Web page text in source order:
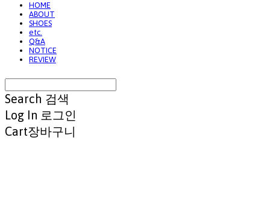
HOME
ABOUT
SHOES
etc.
Q&A
NOTICE
REVIEW
Search 검색
Log In 로그인
Cart장바구니